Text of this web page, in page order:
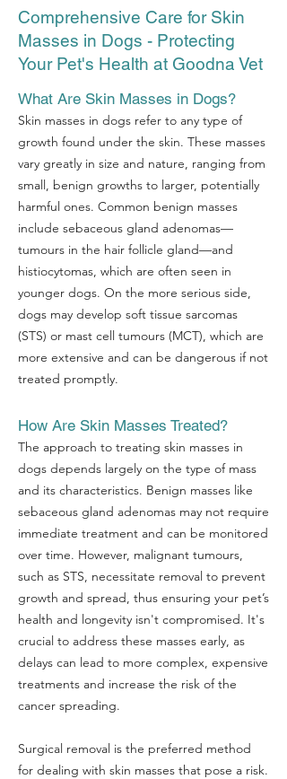
Comprehensive Care for Skin
Masses in Dogs - Protecting
Your Pet's Health at Goodna Vet
What Are Skin Masses in Dogs?
Skin masses in dogs refer to any type of
growth found under the skin. These masses
vary greatly in size and nature, ranging from
small, benign growths to larger, potentially
harmful ones. Common benign masses
include sebaceous gland adenomas—
tumours in the hair follicle gland—and
histiocytomas, which are often seen in
younger dogs. On the more serious side,
dogs may develop soft tissue sarcomas
(STS) or mast cell tumours (MCT), which are
more extensive and can be dangerous if not
treated promptly.
How Are Skin Masses Treated?
The approach to treating skin masses in
dogs depends largely on the type of mass
and its characteristics. Benign masses like
sebaceous gland adenomas may not require
immediate treatment and can be monitored
over time. However, malignant tumours,
such as STS, necessitate removal to prevent
growth and spread, thus ensuring your pet’s
health and longevity isn't compromised. It's
crucial to address these masses early, as
delays can lead to more complex, expensive
treatments and increase the risk of the
cancer spreading.
Surgical removal is the preferred method
for dealing with skin masses that pose a risk.